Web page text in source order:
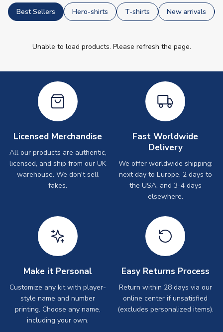
Best Sellers Hero-shirts T-shirts New arrivals
Unable to load products. Please refresh the page.
Licensed Merchandise
All our products are authentic,
licensed, and ship from our UK
warehouse. We don't sell
fakes.
Fast Worldwide
Delivery
We offer worldwide shipping:
next day to Europe, 2 days to
the USA, and 3-4 days
elsewhere.
Make it Personal
Customize any kit with player-
style name and number
printing. Choose any name,
including your own.
Easy Returns Process
Return within 28 days via our
online center if unsatisfied
(excludes personalized items).